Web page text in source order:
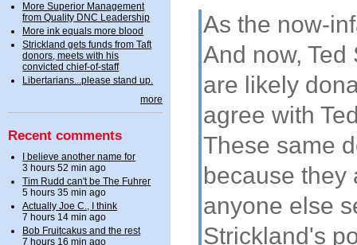
More Superior Management
from Quality DNC Leadership
More ink equals more blood
Strickland gets funds from Taft
donors, meets with his
convicted chief-of-staff
Libertarians...please stand up.
more
Recent comments
I believe another name for
3 hours 52 min ago
Tim Rudd can't be The Fuhrer
5 hours 35 min ago
Actually Joe C., I think
7 hours 14 min ago
Bob Fruitcakus and the rest
7 hours 16 min ago
As the now-
And now, Ted
are likely
agree with
These same
because they
anyone else
Strickland's